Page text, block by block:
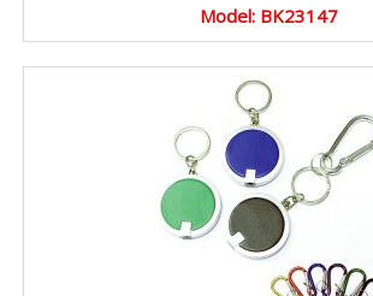
Model: BK23147